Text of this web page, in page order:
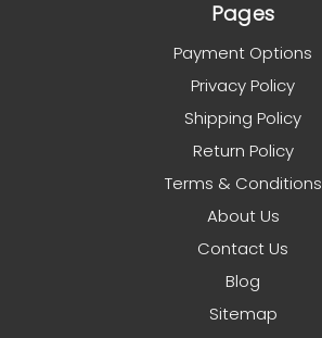
Pages
Payment Options
Privacy Policy
Shipping Policy
Return Policy
Terms & Conditions
About Us
Contact Us
Blog
Sitemap